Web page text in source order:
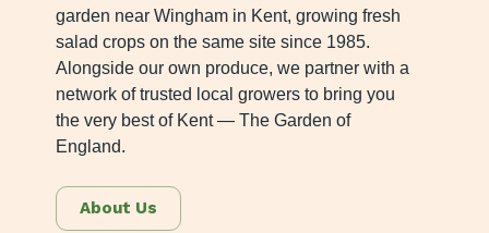
garden near Wingham in Kent, growing fresh
salad crops on the same site since 1985.
Alongside our own produce, we partner with a
network of trusted local growers to bring you
the very best of Kent — The Garden of
England.
About Us